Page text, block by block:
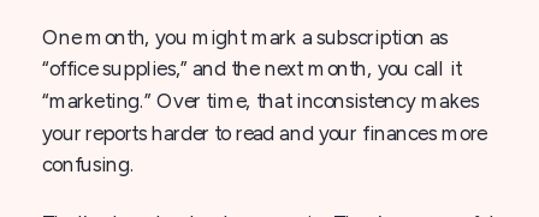
One month, you might mark a subscription as
“office supplies,” and the next month, you call it
“marketing.” Over time, that inconsistency makes
your reports harder to read and your finances more
confusing.